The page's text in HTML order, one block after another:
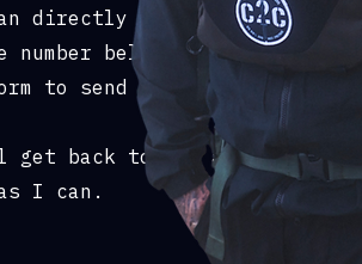
directly whatsapp me
number below or use
to send an email.
back to you as
I can.